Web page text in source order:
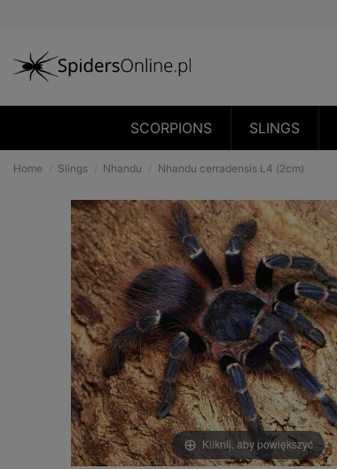
SCORPIONS SLINGS
Home Slings Nhandu Nhandu cerradensis L4 (2cm)
Kliknij, aby powiększyć